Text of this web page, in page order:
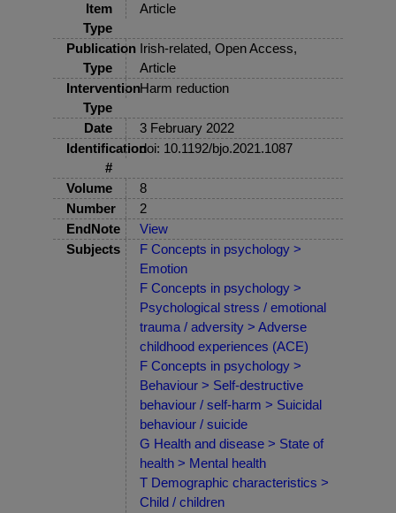
Item
Type
Article
Publication
Type
Irish-related, Open Access,
Article
Intervention
Type
Harm reduction
Date
3 February 2022
Identification
#
doi: 10.1192/bjo.2021.1087
Volume
8
Number
2
EndNote
View
Subjects
F Concepts in psychology >
Emotion
F Concepts in psychology >
Psychological stress / emotional
trauma / adversity > Adverse
childhood experiences (ACE)
F Concepts in psychology >
Behaviour > Self-destructive
behaviour / self-harm > Suicidal
behaviour / suicide
G Health and disease > State of
health > Mental health
T Demographic characteristics >
Child / children